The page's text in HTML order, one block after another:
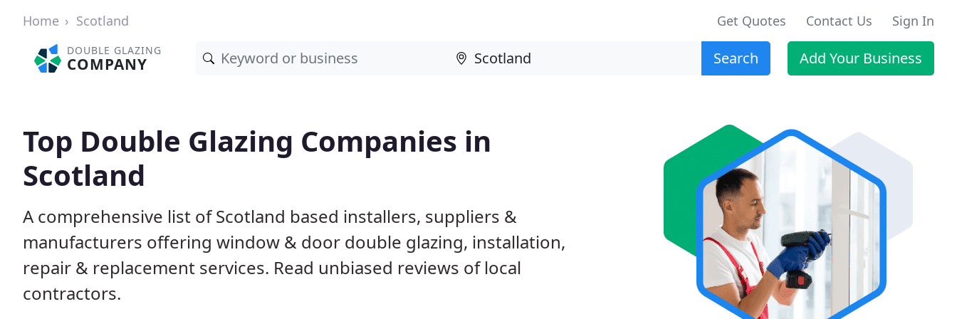
Home Scotland Get Quotes Contact Us Sign In
DOUBLE GLAZING
COMPANY Search Add Your Business
Top Double Glazing Companies in
Scotland
A comprehensive list of Scotland based installers, suppliers &
manufacturers offering window & door double glazing, installation,
repair & replacement services. Read unbiased reviews of local
contractors.